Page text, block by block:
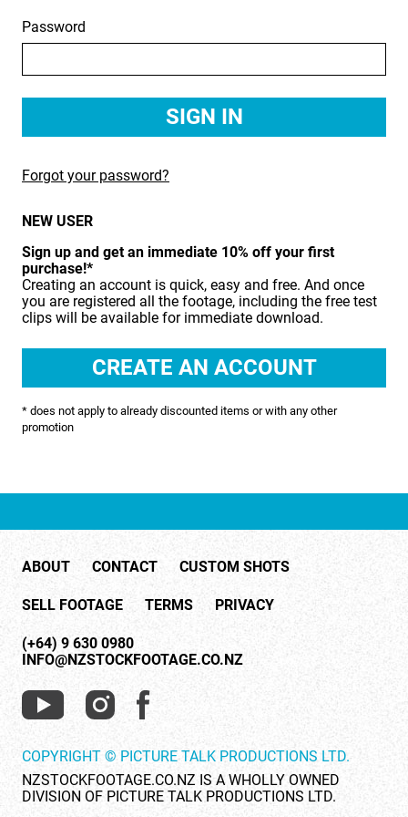
BIRDS
FOOD & DRINK
HEALTH & BEAUTY
INDUSTRY
LIFESTYLE
MUSIC & ARTS
NATURE & ENVIRONMENT
PACIFIC
PEOPLE
RIGHTS MANAGED
SCIENCE
SHOPPING & RETAIL
SHOWCASE
SLOW MOTION
SPORTS & RECREATION
TECHNOLOGY
Password
Forgot your password?
NEW USER
Sign up and get an immediate 10% off your first
purchase!*
Creating an account is quick, easy and free. And once
you are registered all the footage, including the free test
clips will be available for immediate download.
* does not apply to already discounted items or with any other
promotion
ABOUT CONTACT CUSTOM SHOTS
SELL FOOTAGE TERMS PRIVACY
(+64) 9 630 0980
INFO@NZSTOCKFOOTAGE.CO.NZ
COPYRIGHT © PICTURE TALK PRODUCTIONS LTD.
NZSTOCKFOOTAGE.CO.NZ IS A WHOLLY OWNED
DIVISION OF PICTURE TALK PRODUCTIONS LTD.